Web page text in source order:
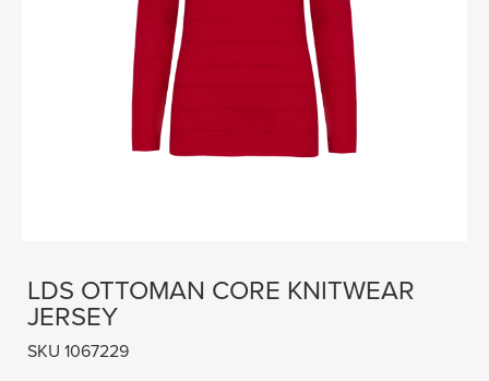
LDS OTTOMAN CORE KNITWEAR
JERSEY
SKU 1067229